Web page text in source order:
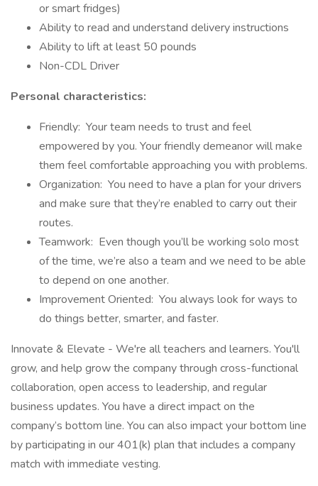
or smart fridges)
Ability to read and understand delivery instructions
Ability to lift at least 50 pounds
Non-CDL Driver
Personal characteristics:
Friendly: Your team needs to trust and feel
empowered by you. Your friendly demeanor will make
them feel comfortable approaching you with problems.
Organization: You need to have a plan for your drivers
and make sure that they’re enabled to carry out their
routes.
Teamwork: Even though you’ll be working solo most
of the time, we’re also a team and we need to be able
to depend on one another.
Improvement Oriented: You always look for ways to
do things better, smarter, and faster.
Innovate & Elevate - We're all teachers and learners. You'll
grow, and help grow the company through cross-functional
collaboration, open access to leadership, and regular
business updates. You have a direct impact on the
company’s bottom line. You can also impact your bottom line
by participating in our 401(k) plan that includes a company
match with immediate vesting.